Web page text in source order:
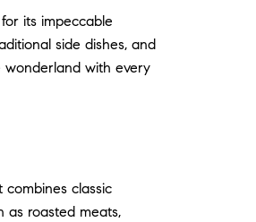
its impeccable
side dishes, and
wonderland with every
classic
as roasted meats,